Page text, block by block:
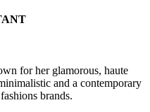
for her glamorous, haute
and a contemporary
brands.